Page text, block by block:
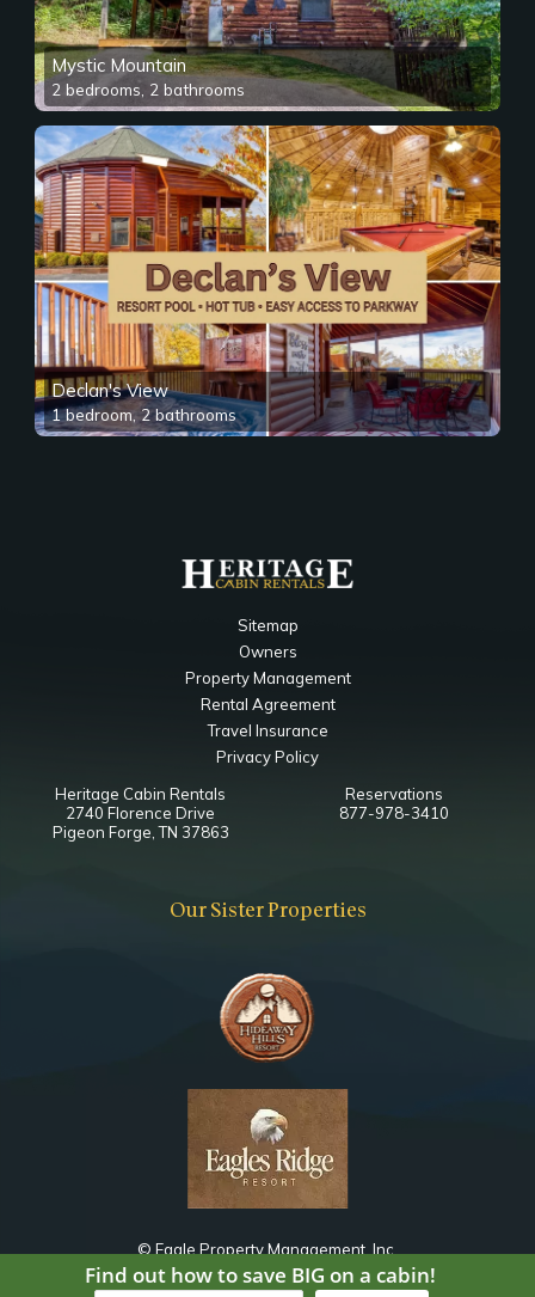
Mystic Mountain
2 bedrooms, 2 bathrooms
Declan's View
1 bedroom, 2 bathrooms
Sitemap
Owners
Property Management
Rental Agreement
Travel Insurance
Privacy Policy
Heritage Cabin Rentals
2740 Florence Drive
Pigeon Forge, TN 37863
Reservations
877-978-3410
Our Sister Properties
© Eagle Property Management, Inc.